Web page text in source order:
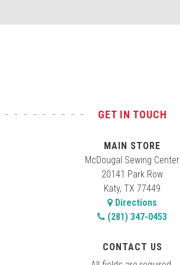
GET IN TOUCH
MAIN STORE
McDougal Sewing Center
20141 Park Row
Katy, TX 77449
Directions
(281) 347-0453
CONTACT US